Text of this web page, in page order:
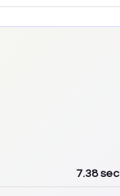
7.38sec